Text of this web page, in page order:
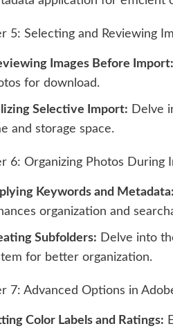
5: Selecting and Reviewing
Images Before Import:
for download.
Selective Import: Delve
and storage space.
6: Organizing Photos During
Keywords and Metadata:
organization and
Subfolders: Delve into
for better organization.
7: Advanced Options in
Color Labels and Ratings: